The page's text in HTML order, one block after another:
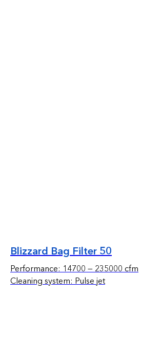
Blizzard Bag Filter 50
Performance: 14700 — 235000 cfm
Cleaning system: Pulse jet